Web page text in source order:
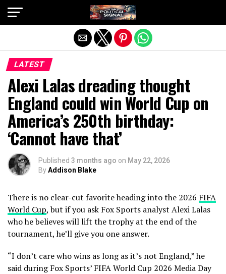
LATEST
Alexi Lalas dreading thought
England could win World Cup on
America’s 250th birthday:
‘Cannot have that’
Published 3 months ago on May 22, 2026
ByAddison Blake
There is no clear-cut favorite heading into the 2026 FIFA
World Cup, but if you ask Fox Sports analyst Alexi Lalas
who he believes will lift the trophy at the end of the
tournament, he’ll give you one answer.
“I don’t care who wins as long as it’s not England,” he
said during Fox Sports’ FIFA World Cup 2026 Media Day
Exit mobile version